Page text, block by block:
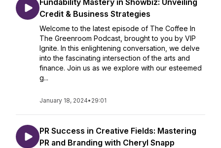
Fundability Mastery in Showbiz: Unveiling
Credit & Business Strategies
Welcome to the latest episode of The Coffee In
The Greenroom Podcast, brought to you by VIP
Ignite. In this enlightening conversation, we delve
into the fascinating intersection of the arts and
finance. Join us as we explore with our esteemed
g...
January 18, 2024• 29:01
PR Success in Creative Fields: Mastering
PR and Branding with Cheryl Snapp